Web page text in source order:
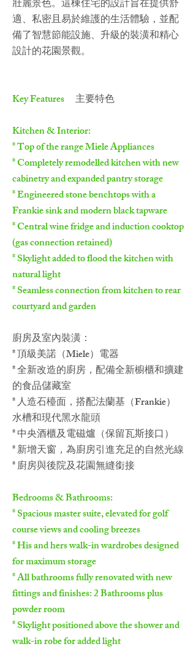
壯麗景色。這棟住宅的設計旨在提供舒
適、私密且易於維護的生活體驗，並配
備了智慧節能設施、升級的裝潢和精心
設計的花園景觀。
Key Features 主要特色
Kitchen & Interior:
* Top of the range Miele Appliances
* Completely remodelled kitchen with new
cabinetry and expanded pantry storage
* Engineered stone benchtops with a
Frankie sink and modern black tapware
* Central wine fridge and induction cooktop
(gas connection retained)
* Skylight added to flood the kitchen with
natural light
* Seamless connection from kitchen to rear
courtyard and garden
廚房及室內裝潢：
* 頂級美諾（Miele）電器
* 全新改造的廚房，配備全新櫥櫃和擴建
的食品儲藏室
* 人造石檯面，搭配法蘭基（Frankie）
水槽和現代黑水龍頭
* 中央酒櫃及電磁爐（保留瓦斯接口）
* 新增天窗，為廚房引進充足的自然光線
* 廚房與後院及花園無縫銜接
Bedrooms & Bathrooms:
* Spacious master suite, elevated for golf
course views and cooling breezes
* His and hers walk-in wardrobes designed
for maximum storage
* All bathrooms fully renovated with new
fittings and finishes: 2 Bathrooms plus
powder room
* Skylight positioned above the shower and
walk-in robe for added light